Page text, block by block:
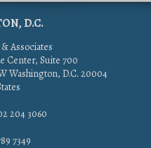
D.C.
Associates
Center, Suite 700
Washington, D.C. 20004
204 3060
7349